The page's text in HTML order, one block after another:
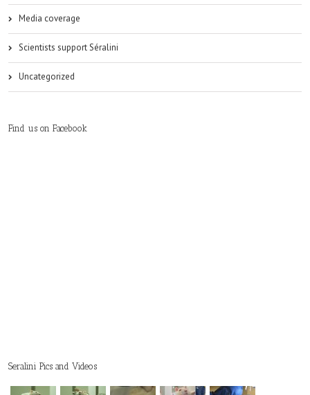
Media coverage
Scientists support Séralini
Uncategorized
Find us on Facebook
Seralini Pics and Videos